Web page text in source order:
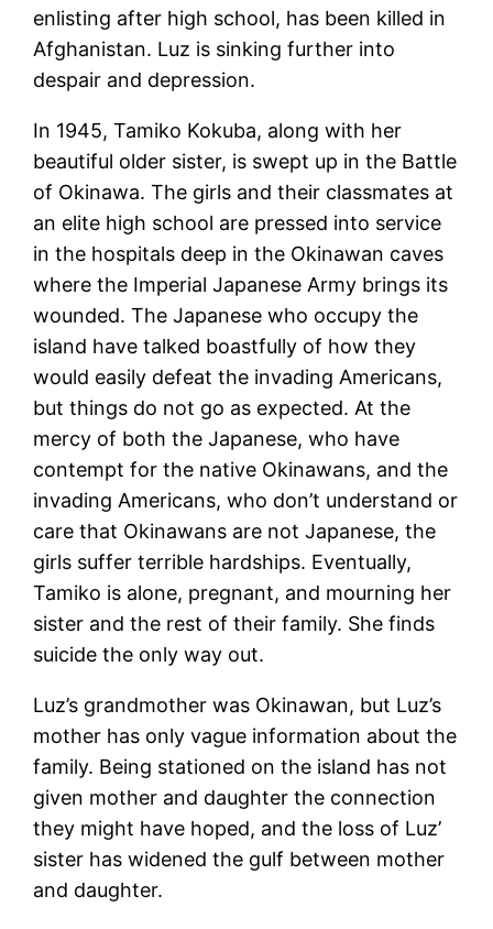
enlisting after high school, has been killed in
Afghanistan. Luz is sinking further into
despair and depression.
In 1945, Tamiko Kokuba, along with her
beautiful older sister, is swept up in the Battle
of Okinawa. The girls and their classmates at
an elite high school are pressed into service
in the hospitals deep in the Okinawan caves
where the Imperial Japanese Army brings its
wounded. The Japanese who occupy the
island have talked boastfully of how they
would easily defeat the invading Americans,
but things do not go as expected. At the
mercy of both the Japanese, who have
contempt for the native Okinawans, and the
invading Americans, who don’t understand or
care that Okinawans are not Japanese, the
girls suffer terrible hardships. Eventually,
Tamiko is alone, pregnant, and mourning her
sister and the rest of their family. She finds
suicide the only way out.
Luz’s grandmother was Okinawan, but Luz’s
mother has only vague information about the
family. Being stationed on the island has not
given mother and daughter the connection
they might have hoped, and the loss of Luz’
sister has widened the gulf between mother
and daughter.